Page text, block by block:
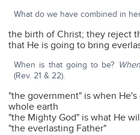
What do we have combined in
the birth of Christ; they reject
that He is going to bring
When is that going to be?
(Rev. 21 & 22).
"the government" is when
whole earth
"the Mighty God" is what He
"the everlasting Father"